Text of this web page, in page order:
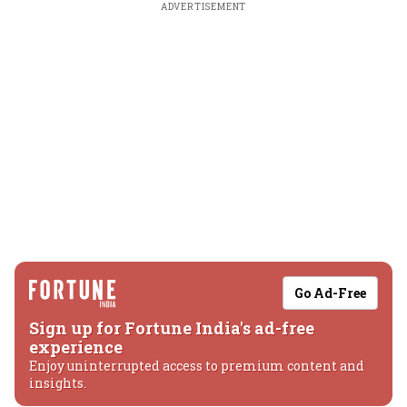
ADVERTISEMENT
Go Ad-Free
Sign up for Fortune India's ad-free
experience
Enjoy uninterrupted access to premium content and
insights.